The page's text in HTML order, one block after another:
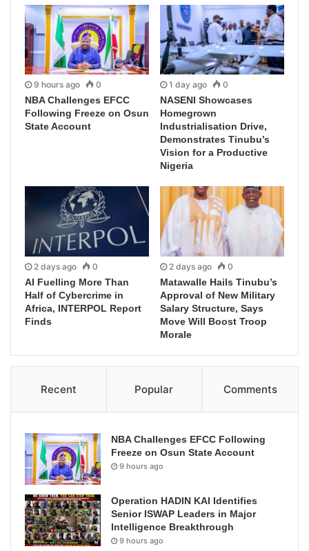
9 hours ago 0
NBA Challenges EFCC
Following Freeze on Osun
State Account
1 day ago 0
NASENI Showcases
Homegrown
Industrialisation Drive,
Demonstrates Tinubu’s
Vision for a Productive
Nigeria
2 days ago 0
AI Fuelling More Than
Half of Cybercrime in
Africa, INTERPOL Report
Finds
2 days ago 0
Matawalle Hails Tinubu’s
Approval of New Military
Salary Structure, Says
Move Will Boost Troop
Morale
Recent Popular Comments
NBA Challenges EFCC Following
Freeze on Osun State Account
9 hours ago
Operation HADIN KAI Identifies
Senior ISWAP Leaders in Major
Intelligence Breakthrough
9 hours ago